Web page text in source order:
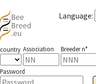
Language:
country Association Breeder n°
Password